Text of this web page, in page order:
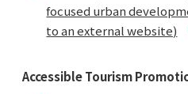
focused urban
to an external website)
Accessible Tourism